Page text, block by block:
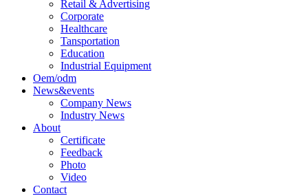
Retail & Advertising
Corporate
Healthcare
Tansportation
Education
Industrial Equipment
Oem/odm
News&events
Company News
Industry News
About
Certificate
Feedback
Photo
Video
Contact